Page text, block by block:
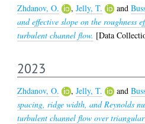
Zhdanov, O. ,Jelly, T. and
and effective slope on the roughness
turbulent channel flow. [Data
2023
Zhdanov, O. ,Jelly, T. and
spacing, ridge width, and Reynolds
turbulent channel flow over triangular